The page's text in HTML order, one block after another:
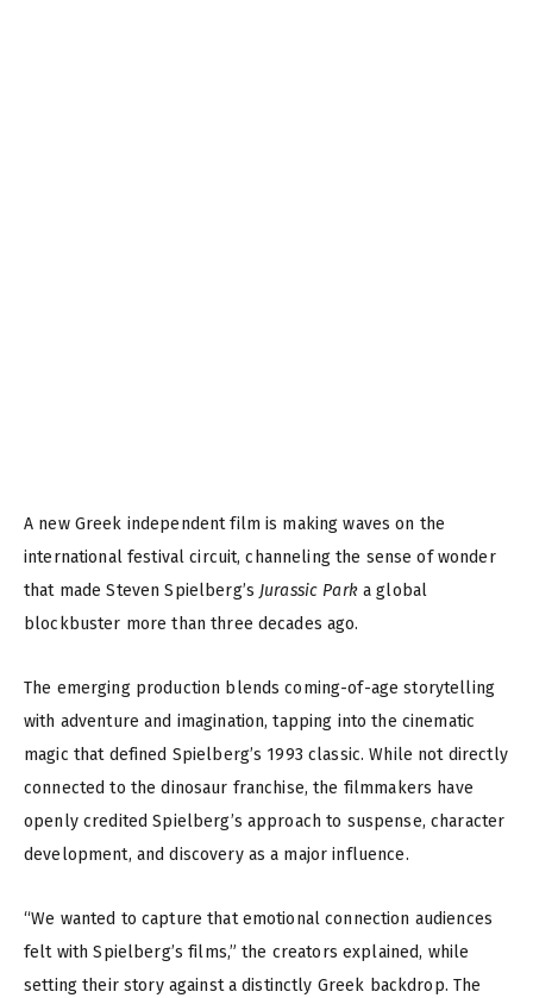
A new Greek independent film is making waves on the
international festival circuit, channeling the sense of wonder
that made Steven Spielberg’s Jurassic Parka global
blockbuster more than three decades ago.
The emerging production blends coming-of-age storytelling
with adventure and imagination, tapping into the cinematic
magic that defined Spielberg’s 1993 classic. While not directly
connected to the dinosaur franchise, the filmmakers have
openly credited Spielberg’s approach to suspense, character
development, and discovery as a major influence.
“We wanted to capture that emotional connection audiences
felt with Spielberg’s films,” the creators explained, while
setting their story against a distinctly Greek backdrop. The